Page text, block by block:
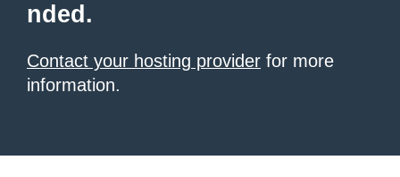
nded.
Contact your hosting provider for more
information.